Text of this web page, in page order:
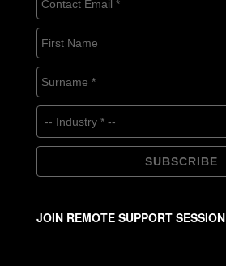
JOIN REMOTE SUPPORT SESSION